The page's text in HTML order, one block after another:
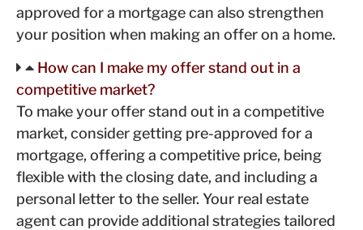
approved for a mortgage can also strengthen
your position when making an offer on a home.
How can I make my offer stand out in a
competitive market?
To make your offer stand out in a competitive
market, consider getting pre-approved for a
mortgage, offering a competitive price, being
flexible with the closing date, and including a
personal letter to the seller. Your real estate
agent can provide additional strategies tailored